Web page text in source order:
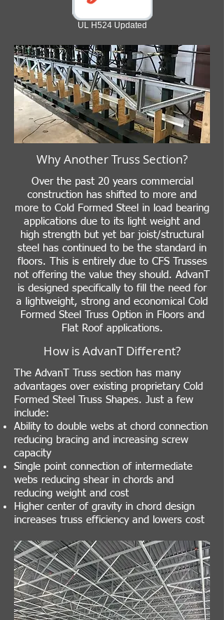
UL H524 Updated
Why Another Truss Section?
Over the past 20 years commercial
construction has shifted to more and
more to Cold Formed Steel in load bearing
applications due to its light weight and
high strength but yet bar joist/structural
steel has continued to be the standard in
floors. This is entirely due to CFS Trusses
not offering the value they should. AdvanT
is designed specifically to fill the need for
a lightweight, strong and economical Cold
Formed Steel Truss Option in Floors and
Flat Roof applications.
How is AdvanT Different?
The AdvanT Truss section has many
advantages over existing proprietary Cold
Formed Steel Truss Shapes. Just a few
include:
Ability to double webs at chord connection
reducing bracing and increasing screw
capacity
Single point connection of intermediate
webs reducing shear in chords and
reducing weight and cost
Higher center of gravity in chord design
increases truss efficiency and lowers cost